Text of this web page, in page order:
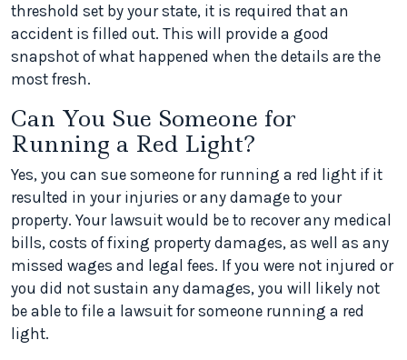
threshold set by your state, it is required that an
accident is filled out. This will provide a good
snapshot of what happened when the details are the
most fresh.
Can You Sue Someone for
Running a Red Light?
Yes, you can sue someone for running a red light if it
resulted in your injuries or any damage to your
property. Your lawsuit would be to recover any medical
bills, costs of fixing property damages, as well as any
missed wages and legal fees. If you were not injured or
you did not sustain any damages, you will likely not
be able to file a lawsuit for someone running a red
light.